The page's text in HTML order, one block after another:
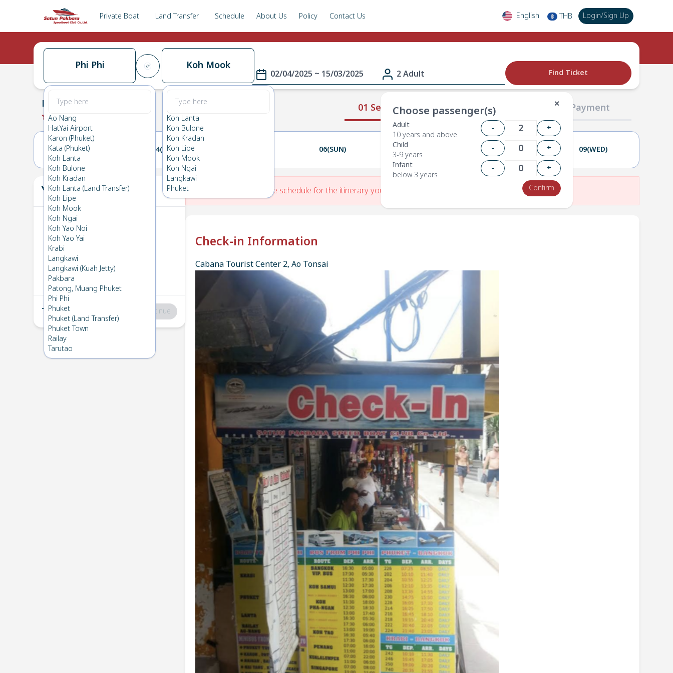
Private Boat Land Transfer Schedule About Us Policy Contact Us English ฿ THB Login/Sign Up
Phi Phi
Ao Nang
HatYai Airport
Karon (Phuket)
Kata (Phuket)
Koh Lanta
Koh Bulone
Koh Kradan
Koh Lanta (Land Transfer)
Koh Lipe
Koh Mook
Koh Ngai
Koh Yao Noi
Koh Yao Yai
Krabi
Langkawi
Langkawi (Kuah Jetty)
Pakbara
Patong, Muang Phuket
Phi Phi
Phuket
Phuket (Land Transfer)
Phuket Town
Railay
Tarutao
Koh Mook
Koh Lanta
Koh Bulone
Koh Kradan
Koh Lipe
Koh Mook
Koh Ngai
Langkawi
Phuket
02/04/2025 ~ 15/03/2025 2 Adult
✕
Choose passenger(s)
Adult
10 years and above
-
+
Child
3-9 years
-
+
Infant
below 3 years
-
+
Confirm
Find Ticket
01 Select Route 02 Passengers 03 Payment
Phi Phi→Koh Mook
0.0 (0
03(THU) 04(FRI) 06(SUN) 07(MON) 08(TUE) 09(WED)
Your Ticket
1 Phi Phi
Wed 2 Apr 2025
2 Koh Mook→
Sat 15 Mar 2025
Total:฿0 Continue
There is No Route schedule for the itinerary you have entered.
Check-in Information
Cabana Tourist Center 2, Ao Tonsai